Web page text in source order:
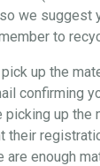
we suggest
to
up the
confirming
picking up the
their
are enough